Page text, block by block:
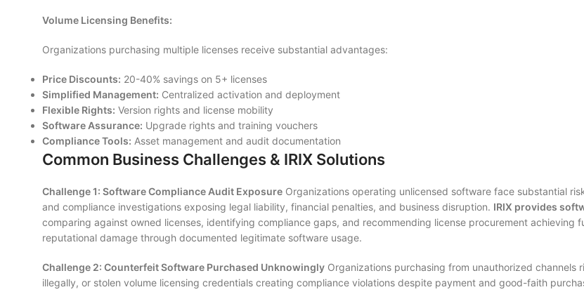
Volume Licensing Benefits:
Organizations purchasing multiple licenses receive substantial advantages:
Price Discounts: 20-40% savings on 5+ licenses
Simplified Management: Centralized activation and deployment
Flexible Rights: Version rights and license mobility
Software Assurance: Upgrade rights and training vouchers
Compliance Tools: Asset management and audit documentation
Common Business Challenges & IRIX Solutions
Challenge 1: Software Compliance Audit Exposure Organizations operating unlicensed software face substantial
and compliance investigations exposing legal liability, financial penalties, and business disruption. IRIX provides
comparing against owned licenses, identifying compliance gaps, and recommending license procurement achieving
reputational damage through documented legitimate software usage.
Challenge 2: Counterfeit Software Purchased Unknowingly Organizations purchasing from unauthorized
illegally, or stolen volume licensing credentials creating compliance violations despite payment and good-faith